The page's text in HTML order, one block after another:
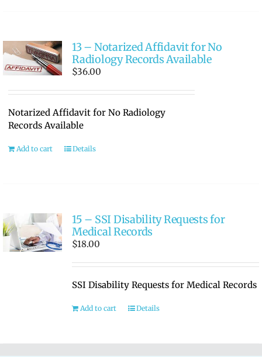
13 – Notarized Affidavit for No
Radiology Records Available
$36.00
Notarized Affidavit for No Radiology
Records Available
Add to cart Details
15 – SSI Disability Requests for
Medical Records
$18.00
SSI Disability Requests for Medical Records
Add to cart Details